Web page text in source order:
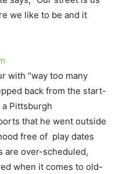
we like to be and it
with “way too many
back from the start-
Pittsburgh
that he went outside
free of play dates
are over-scheduled,
when it comes to old-